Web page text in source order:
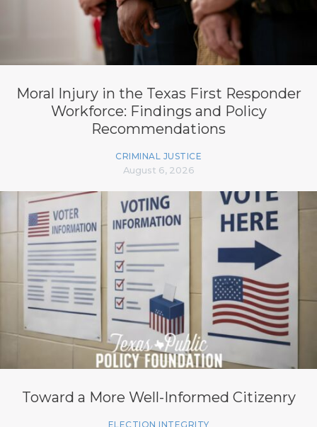
Moral Injury in the Texas First Responder
Workforce: Findings and Policy
Recommendations
CRIMINAL JUSTICE
August 6, 2026
Toward a More Well-Informed Citizenry
ELECTION INTEGRITY